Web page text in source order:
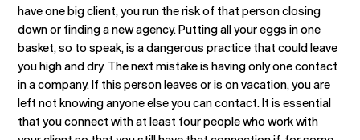
have one big client, you run the risk of that person closing
down or finding a new agency. Putting all your eggs in one
basket, so to speak, is a dangerous practice that could leave
you high and dry. The next mistake is having only one contact
in a company. If this person leaves or is on vacation, you are
left not knowing anyone else you can contact. It is essential
that you connect with at least four people who work with